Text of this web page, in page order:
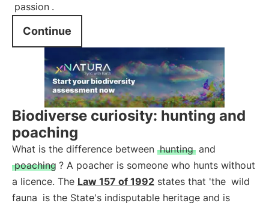
passion .
Continue
Biodiverse curiosity: hunting and
poaching
What is the difference between hunting and
poaching ? A poacher is someone who hunts without
a licence. The Law 157 of 1992 states that 'the wild
fauna is the State's indisputable heritage and is